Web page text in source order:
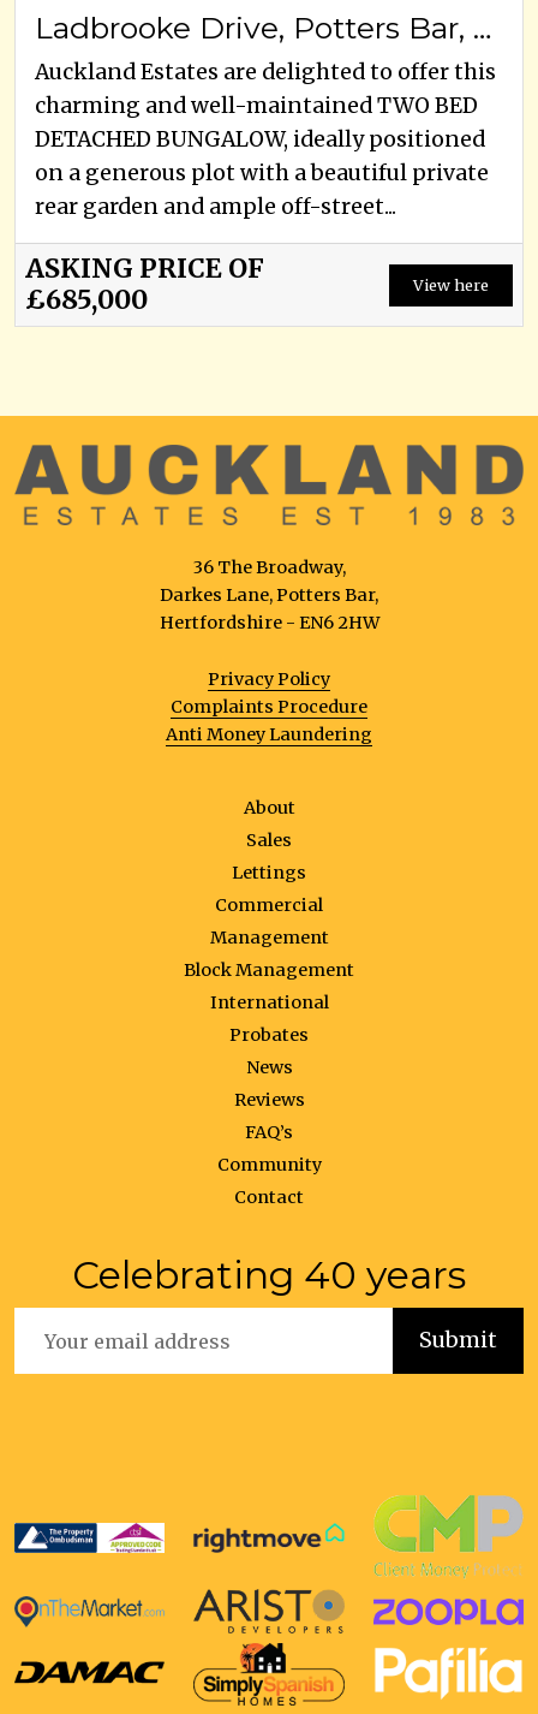
Ladbrooke Drive, Potters Bar, EN6 1QW
Auckland Estates are delighted to offer this
charming and well-maintained TWO BED
DETACHED BUNGALOW, ideally positioned
on a generous plot with a beautiful private
rear garden and ample off-street...
ASKING PRICE OF
£685,000
View here
36 The Broadway,
Darkes Lane, Potters Bar,
Hertfordshire - EN6 2HW
Privacy Policy
Complaints Procedure
Anti Money Laundering
About
Sales
Lettings
Commercial
Management
Block Management
International
Probates
News
Reviews
FAQ’s
Community
Contact
Celebrating 40 years